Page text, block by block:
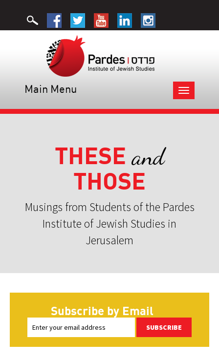
Toggle
navigation
Main Menu
THESE and
THOSE
Musings from Students of the Pardes
Institute of Jewish Studies in
Jerusalem
Subscribe by Email
SUBSCRIBE